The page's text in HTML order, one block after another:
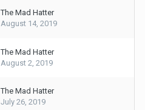
The Mad Hatter
August 14, 2019
The Mad Hatter
August 2, 2019
The Mad Hatter
July 26, 2019